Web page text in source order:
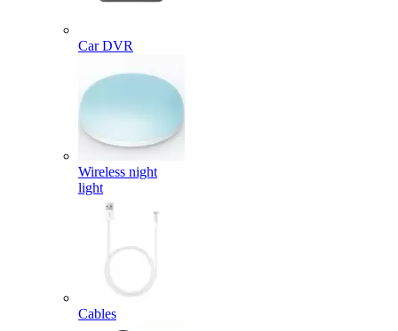
Car DVR
Wireless night
light
Cables